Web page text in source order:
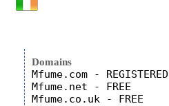
Domains
Mfume.com - REGISTERED
Mfume.net - FREE
Mfume.co.uk - FREE